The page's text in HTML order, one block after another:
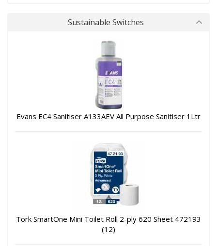
Sustainable Switches
Evans EC4 Sanitiser A133AEV All Purpose Sanitiser 1Ltr
Tork SmartOne Mini Toilet Roll 2-ply 620 Sheet 472193
(12)